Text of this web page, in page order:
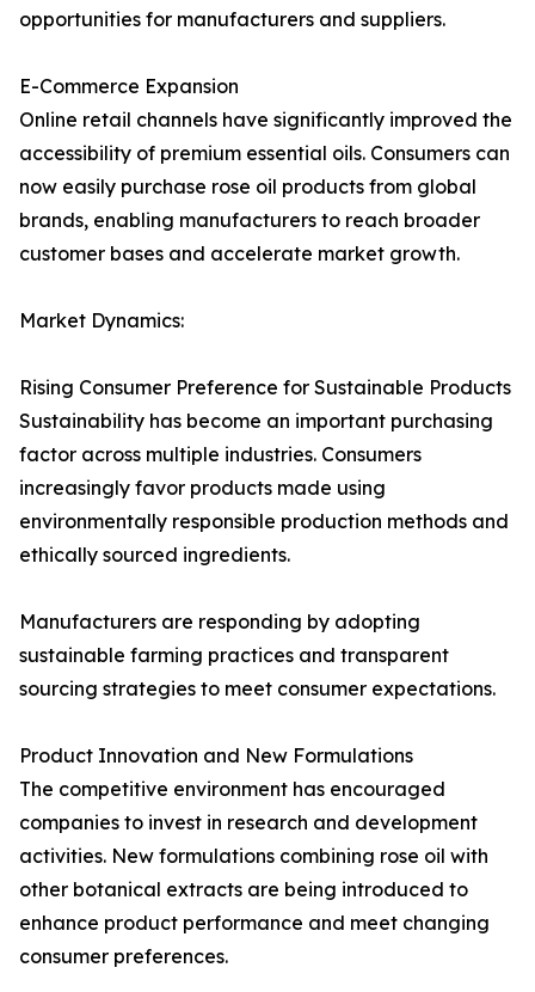
opportunities for manufacturers and suppliers.
E-Commerce Expansion
Online retail channels have significantly improved the
accessibility of premium essential oils. Consumers can
now easily purchase rose oil products from global
brands, enabling manufacturers to reach broader
customer bases and accelerate market growth.
Market Dynamics:
Rising Consumer Preference for Sustainable Products
Sustainability has become an important purchasing
factor across multiple industries. Consumers
increasingly favor products made using
environmentally responsible production methods and
ethically sourced ingredients.
Manufacturers are responding by adopting
sustainable farming practices and transparent
sourcing strategies to meet consumer expectations.
Product Innovation and New Formulations
The competitive environment has encouraged
companies to invest in research and development
activities. New formulations combining rose oil with
other botanical extracts are being introduced to
enhance product performance and meet changing
consumer preferences.